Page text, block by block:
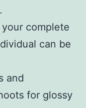
complete
can be
and
for glossy